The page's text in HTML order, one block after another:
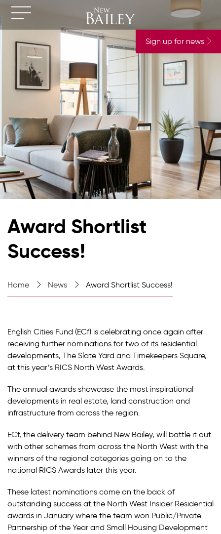
Sign up for news
Award Shortlist
Success!
Home News Award Shortlist Success!
English Cities Fund (ECf) is celebrating once again after
receiving further nominations for two of its residential
developments, The Slate Yard and Timekeepers Square,
at this year’s RICS North West Awards.
The annual awards showcase the most inspirational
developments in real estate, land construction and
infrastructure from across the region.
ECf, the delivery team behind New Bailey, will battle it out
with other schemes from across the North West with the
winners of the regional categories going on to the
national RICS Awards later this year.
These latest nominations come on the back of
outstanding success at the North West Insider Residential
awards in January where the team won Public/Private
Partnership of the Year and Small Housing Development